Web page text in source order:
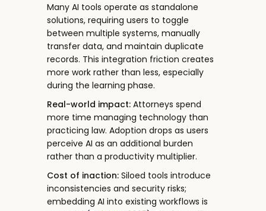
Many AI tools operate as standalone
solutions, requiring users to toggle
between multiple systems, manually
transfer data, and maintain duplicate
records. This integration friction creates
more work rather than less, especially
during the learning phase.
Real-world impact: Attorneys spend
more time managing technology than
practicing law. Adoption drops as users
perceive AI as an additional burden
rather than a productivity multiplier.
Cost of inaction: Siloed tools introduce
inconsistencies and security risks;
embedding AI into existing workflows is